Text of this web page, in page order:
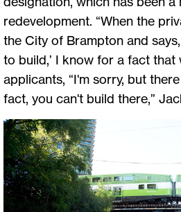
redevelopment. “When the
the City of Brampton and
to build,’ I know for a fact that
applicants, “I'm sorry, but
fact, you can't build there,”